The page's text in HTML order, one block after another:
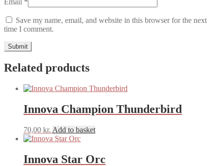
Email *
Save my name, email, and website in this browser for the next
time I comment.
Related products
Innova Champion Thunderbird
70,00 kr. Add to basket
Innova Star Orc